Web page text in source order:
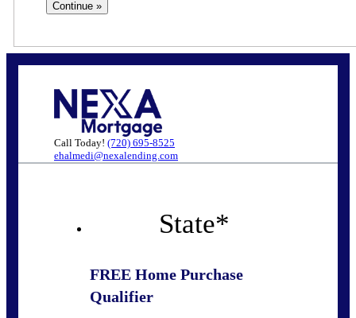
Call Today! (720) 695-8525
ehalmedi@nexalending.com
State*
FREE Home Purchase
Qualifier